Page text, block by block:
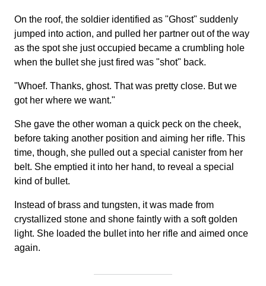
On the roof, the soldier identified as "Ghost" suddenly
jumped into action, and pulled her partner out of the way
as the spot she just occupied became a crumbling hole
when the bullet she just fired was "shot" back.
"Whoef. Thanks, ghost. That was pretty close. But we
got her where we want."
She gave the other woman a quick peck on the cheek,
before taking another position and aiming her rifle. This
time, though, she pulled out a special canister from her
belt. She emptied it into her hand, to reveal a special
kind of bullet.
Instead of brass and tungsten, it was made from
crystallized stone and shone faintly with a soft golden
light. She loaded the bullet into her rifle and aimed once
again.